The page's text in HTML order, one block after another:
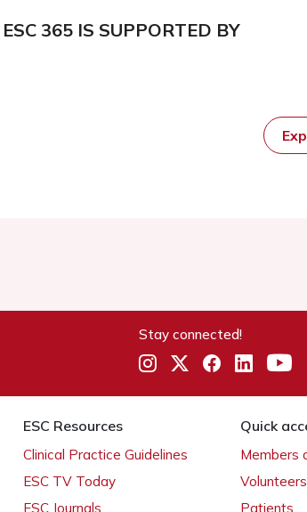
ESC 365 IS SUPPORTED BY
Stay connected!
ESC Resources
Clinical Practice Guidelines
ESC TV Today
ESC Journals
Quick
Members
Volunteers
Patients